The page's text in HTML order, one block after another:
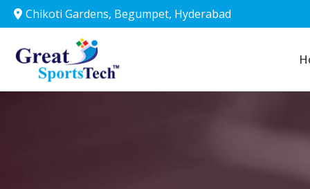
Chikoti Gardens, Begumpet, Hyderabad
Chikoti Gardens, Begumpet, Hyderabad